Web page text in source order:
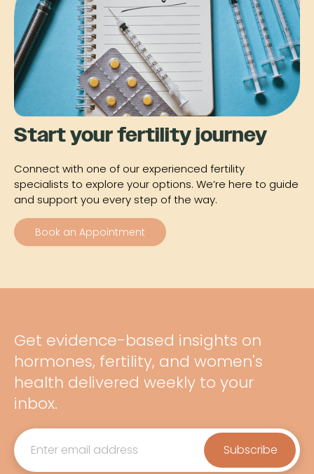
Start your fertility journey
Connect with one of our experienced fertility
specialists to explore your options. We’re here to guide
and support you every step of the way.
Book an Appointment
Get evidence-based insights on
hormones, fertility, and women's
health delivered weekly to your
inbox.